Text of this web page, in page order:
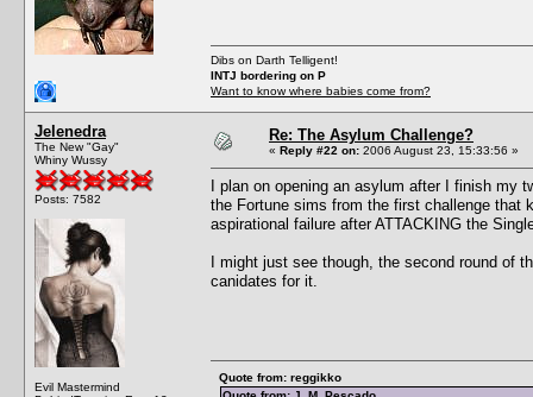
Dibs on Darth Telligent!
INTJ bordering on P
Want to know where babies come from?
Jelenedra
The New "Gay"
Whiny Wussy
Posts: 7582
Evil Mastermind
Re: The Asylum Challenge?
« Reply #22 on: 2006 August 23, 15:33:56 »
I plan on opening an asylum after I finish my
the Fortune sims from the first challenge that
aspirational failure after ATTACKING the
I might just see though, the second round of
canidates for it.
Quote from: reggikko